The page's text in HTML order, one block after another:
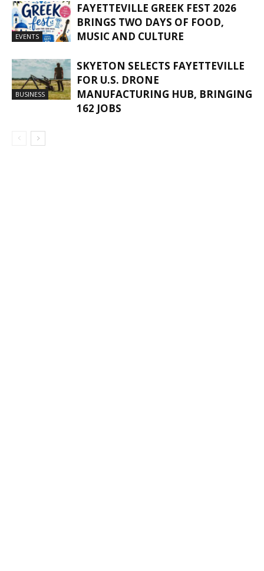
EVENTS
FAYETTEVILLE GREEK FEST 2026
BRINGS TWO DAYS OF FOOD,
MUSIC AND CULTURE
BUSINESS
SKYETON SELECTS FAYETTEVILLE
FOR U.S. DRONE
MANUFACTURING HUB, BRINGING
162 JOBS